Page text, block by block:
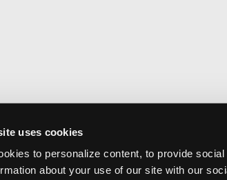
uses cookies
to personalize content, to provide
about your use of our site with our